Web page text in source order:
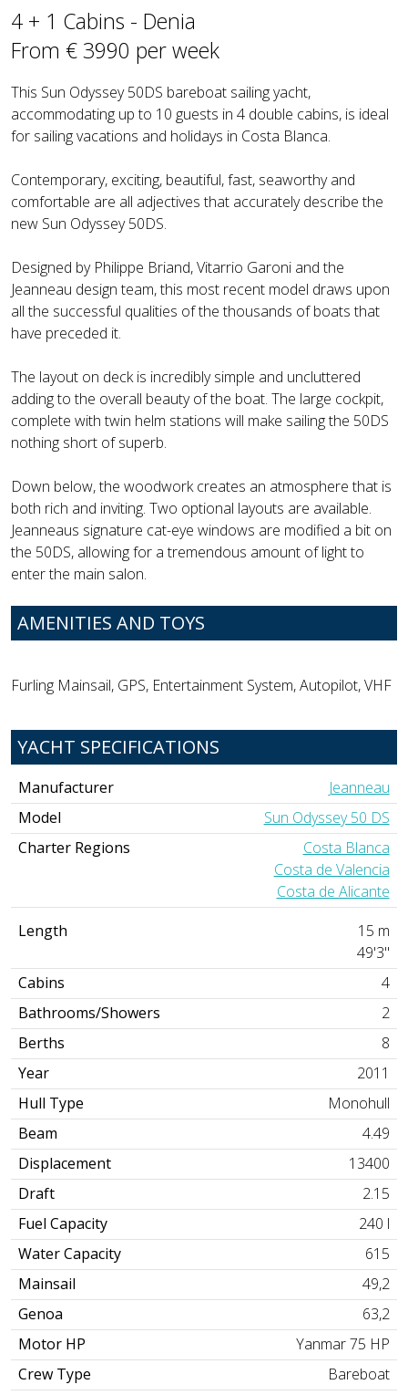
4 + 1 Cabins - Denia
From € 3990 per week
This Sun Odyssey 50DS bareboat sailing yacht,
accommodating up to 10 guests in 4 double cabins, is ideal
for sailing vacations and holidays in Costa Blanca.
Contemporary, exciting, beautiful, fast, seaworthy and
comfortable are all adjectives that accurately describe the
new Sun Odyssey 50DS.
Designed by Philippe Briand, Vitarrio Garoni and the
Jeanneau design team, this most recent model draws upon
all the successful qualities of the thousands of boats that
have preceded it.
The layout on deck is incredibly simple and uncluttered
adding to the overall beauty of the boat. The large cockpit,
complete with twin helm stations will make sailing the 50DS
nothing short of superb.
Down below, the woodwork creates an atmosphere that is
both rich and inviting. Two optional layouts are available.
Jeanneaus signature cat-eye windows are modified a bit on
the 50DS, allowing for a tremendous amount of light to
enter the main salon.
AMENITIES AND TOYS
Furling Mainsail, GPS, Entertainment System, Autopilot, VHF
YACHT SPECIFICATIONS
Manufacturer
Jeanneau
Model
Sun Odyssey 50 DS
Charter Regions
Costa Blanca
Costa de Valencia
Costa de Alicante
Length
15 m
49'3"
Cabins
4
Bathrooms/Showers
2
Berths
8
Year
2011
Hull Type
Monohull
Beam
4.49
Displacement
13400
Draft
2.15
Fuel Capacity
240 l
Water Capacity
615
Mainsail
49,2
Genoa
63,2
Motor HP
Yanmar 75 HP
Crew Type
Bareboat